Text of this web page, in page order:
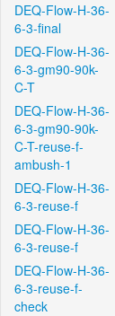
DEQ-Flow-H-36-
6-3-final
DEQ-Flow-H-36-
6-3-gm90-90k-
C-T
DEQ-Flow-H-36-
6-3-gm90-90k-
C-T-reuse-f-
ambush-1
DEQ-Flow-H-36-
6-3-reuse-f
DEQ-Flow-H-36-
6-3-reuse-f
DEQ-Flow-H-36-
6-3-reuse-f-
check